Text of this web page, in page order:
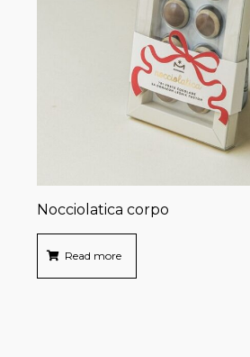
Nocciolatica corpo
Read more